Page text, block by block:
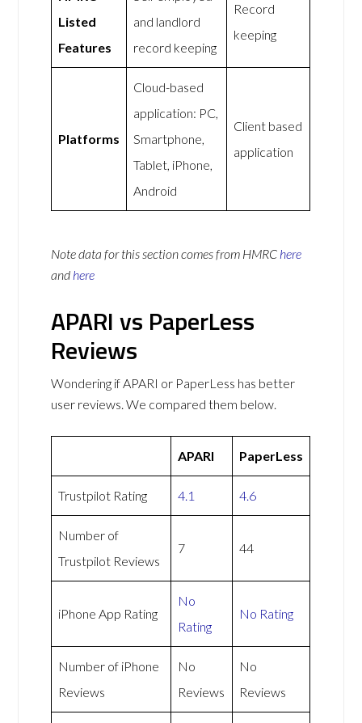
Listed
Features
and landlord
record keeping
Record
keeping
Platforms
Cloud-based
application: PC,
Smartphone,
Tablet, iPhone,
Android
Client based
application
Note data for this section comes from HMRC here
and here
APARI vs PaperLess
Reviews
Wondering if APARI or PaperLess has better
user reviews. We compared them below.
APARI PaperLess
Trustpilot Rating 4.1 4.6
Number of
Trustpilot Reviews
7 44
iPhone App Rating
No
Rating
No Rating
Number of iPhone
Reviews
No
Reviews
No
Reviews